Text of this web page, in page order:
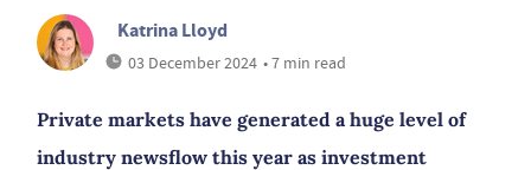
Katrina Lloyd
03 December 2024 • 7 min read
Private markets have generated a huge level of
industry newsflow this year as investment